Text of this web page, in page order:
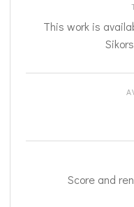
This work is
Score and